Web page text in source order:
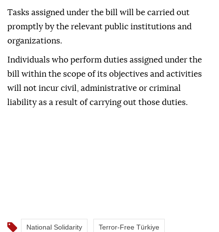
Tasks assigned under the bill will be carried out
promptly by the relevant public institutions and
organizations.
Individuals who perform duties assigned under the
bill within the scope of its objectives and activities
will not incur civil, administrative or criminal
liability as a result of carrying out those duties.
National Solidarity Terror-Free Türkiye